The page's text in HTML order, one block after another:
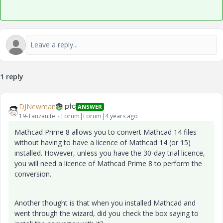
1 reply
DJNewman ANSWER
19-Tanzanite Forum|Forum|4 years ago
Mathcad Prime 8 allows you to convert Mathcad 14 files
without having to have a licence of Mathcad 14 (or 15)
installed. However, unless you have the 30-day trial licence,
you will need a licence of Mathcad Prime 8 to perform the
conversion.
Another thought is that when you installed Mathcad and
went through the wizard, did you check the box saying to